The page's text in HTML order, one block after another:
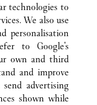
technologies to
We also use
personalisation
to Google's
own and third
and improve
advertising
shown while